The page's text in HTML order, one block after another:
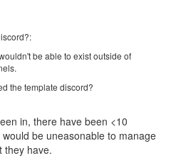
be able to exist outside of
the template discord?
in, there have been <10
be uneasonable to manage
they have.